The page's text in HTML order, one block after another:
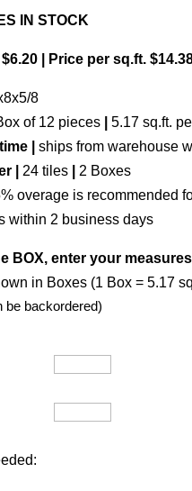
IN STOCK
| Price per sq.ft.
8
of 12 pieces
5.17 sq.ft.
|
ships from warehouse
| 24 tiles| 2 Boxes
overage is recommended
within 2 business days
BOX, enter your
in Boxes (1 Box = 5.17
be backordered)